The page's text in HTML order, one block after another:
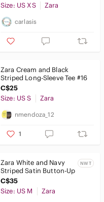
Size: US XS
Zara
carlasis
Zara Cream and Black
Striped Long-Sleeve Tee #16
C$25
Size: US S
Zara
nmendoza_12
1
Zara White and Navy
Striped Satin Button-Up
NWT
C$35
Size: US M
Zara